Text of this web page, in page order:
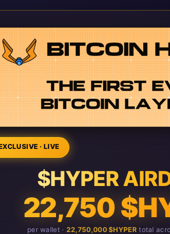
· LIVE
$HYPER
22,750
per wallet · 22,750,000 $HYPERtotal